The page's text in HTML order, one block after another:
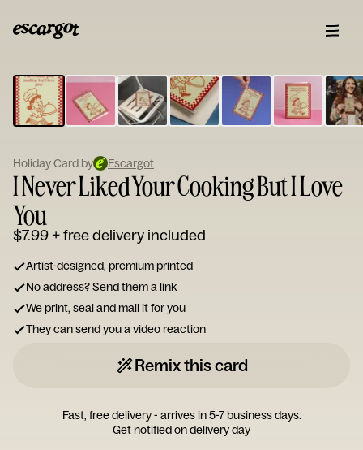
Type
your
note...
Holiday Card by Escargot
I Never Liked Your Cooking But I Love
You
$7.99+ free delivery included
Artist-designed, premium printed
No address? Send them a link
We print, seal and mail it for you
They can send you a video reaction
Remix this card
Fast, free delivery - arrives in 5-7 business days.
Get notified on delivery day